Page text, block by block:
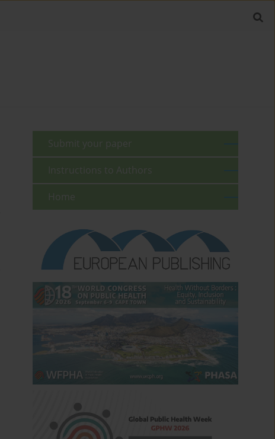
Submit your paper
Instructions to Authors
Home